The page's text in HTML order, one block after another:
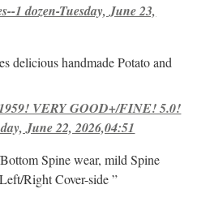
1 dozen-Tuesday, June 23,
delicious handmade Potato and
VERY GOOD+/FINE! 5.0!
June 22, 2026,04:51
Spine wear, mild Spine
Right Cover-side ”